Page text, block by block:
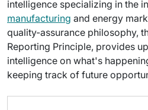
intelligence specializing in the
manufacturing and energy
quality-assurance philosophy,
Reporting Principle, provides
intelligence on what's
keeping track of future